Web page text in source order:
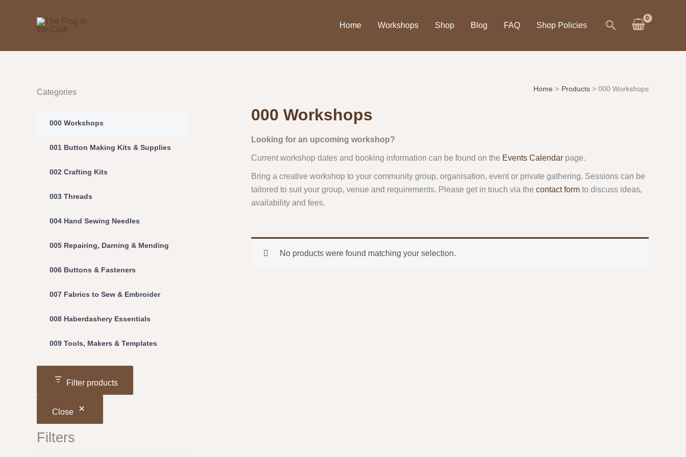
Home Workshops Shop Blog FAQ Shop Policies Search
Categories
000 Workshops
001 Button Making Kits & Supplies
002 Crafting Kits
003 Threads
004 Hand Sewing Needles
005 Repairing, Darning & Mending
006 Buttons & Fasteners
007 Fabrics to Sew & Embroider
008 Haberdashery Essentials
009 Tools, Makers & Templates
Filter products
Close
Filters
Home Products 000 Workshops
000 Workshops
Looking for an upcoming workshop?
Current workshop dates and booking information can be found on the Events Calendar page.
Bring a creative workshop to your community group, organisation, event or private gathering. Sessions can be
tailored to suit your group, venue and requirements. Please get in touch via the contact form to discuss ideas,
availability and fees.
No products were found matching your selection.